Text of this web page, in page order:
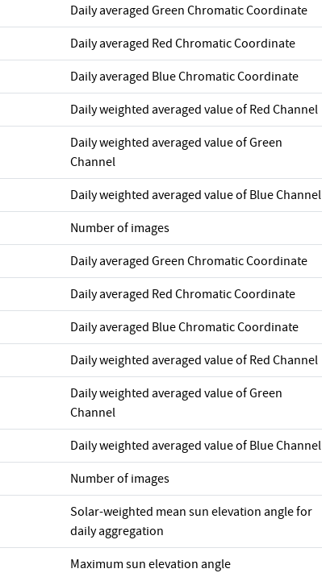
Daily averaged Green Chromatic Coordinate
Daily averaged Red Chromatic Coordinate
Daily averaged Blue Chromatic Coordinate
Daily weighted averaged value of Red Channel
Daily weighted averaged value of Green
Channel
Daily weighted averaged value of Blue Channel
Number of images
Daily averaged Green Chromatic Coordinate
Daily averaged Red Chromatic Coordinate
Daily averaged Blue Chromatic Coordinate
Daily weighted averaged value of Red Channel
Daily weighted averaged value of Green
Channel
Daily weighted averaged value of Blue Channel
Number of images
Solar-weighted mean sun elevation angle for
daily aggregation
Maximum sun elevation angle